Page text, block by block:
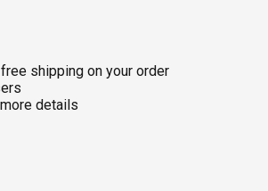
shipping on your order
details